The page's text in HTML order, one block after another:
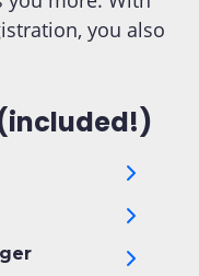
you also